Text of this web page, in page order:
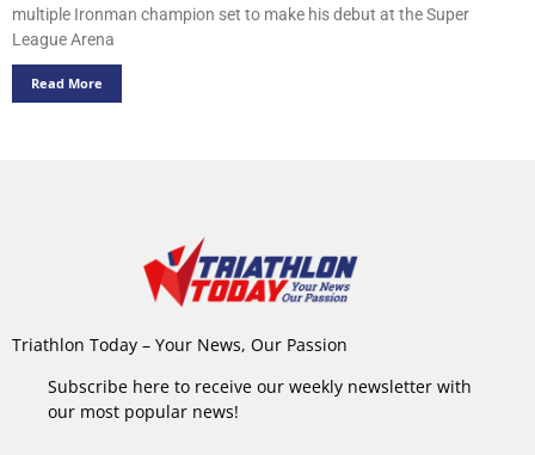
multiple Ironman champion set to make his debut at the Super
League Arena
Read More
Triathlon Today – Your News, Our Passion
Subscribe here to receive our weekly newsletter with
our most popular news!